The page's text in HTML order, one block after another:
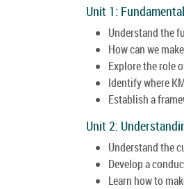
Unit 1:
Understand the
How can we
Explore the role
Identify where
Establish a
Unit 2:
Understand the
Develop a
Learn how to